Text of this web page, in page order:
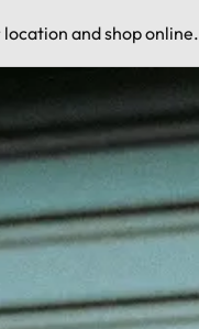
and shop online.